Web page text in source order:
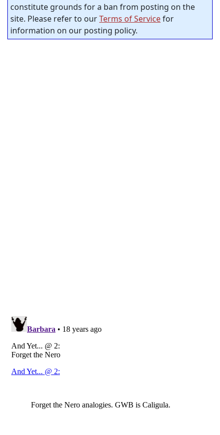
constitute grounds for a ban from posting on the
site. Please refer to ourTerms of Servicefor
information on our posting policy.